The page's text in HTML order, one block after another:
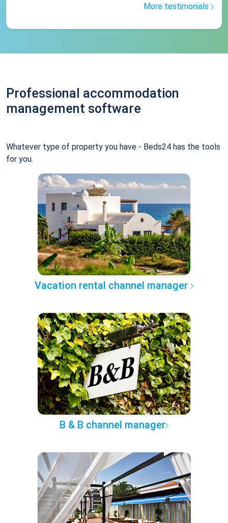
More testimonials
Professional accommodation
management software
Whatever type of property you have - Beds24 has the tools
for you.
Vacation rental channel manager
B & B channel manager